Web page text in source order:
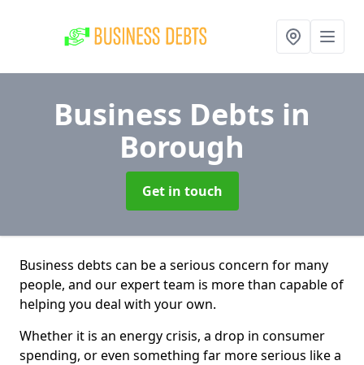
Business Debts in
Borough
Get in touch
Business debts can be a serious concern for many
people, and our expert team is more than capable of
helping you deal with your own.
Whether it is an energy crisis, a drop in consumer
spending, or even something far more serious like a